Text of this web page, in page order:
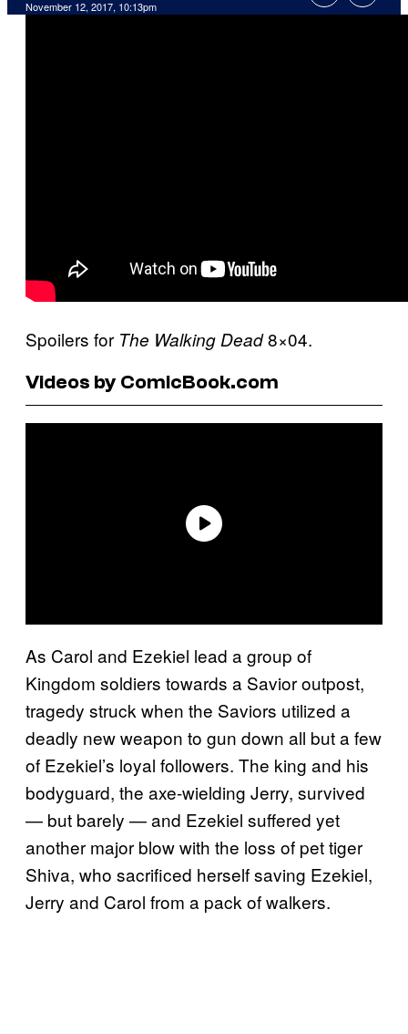
November 12, 2017, 10:13pm
Spoilers for The Walking Dead8×04.
Videos by ComicBook.com
As Carol and Ezekiel lead a group of
Kingdom soldiers towards a Savior outpost,
tragedy struck when the Saviors utilized a
deadly new weapon to gun down all but a few
of Ezekiel’s loyal followers. The king and his
bodyguard, the axe-wielding Jerry, survived
— but barely — and Ezekiel suffered yet
another major blow with the loss of pet tiger
Shiva, who sacrificed herself saving Ezekiel,
Jerry and Carol from a pack of walkers.